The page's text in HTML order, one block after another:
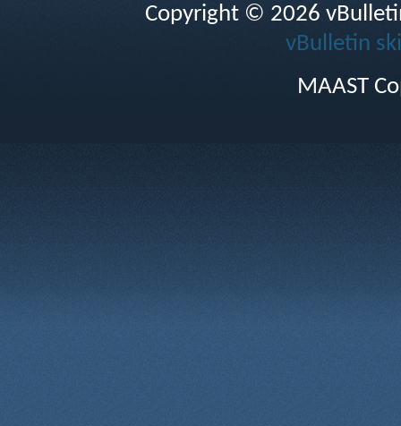
Copyright © 2026
vBulletin
MAAST